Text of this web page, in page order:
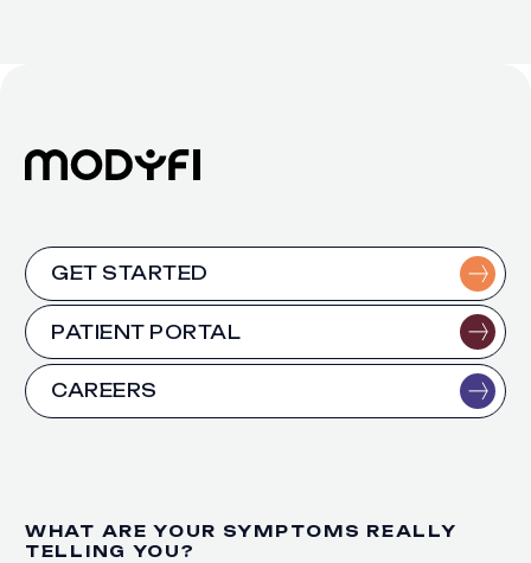
GET STARTED
PATIENT PORTAL
CAREERS
WHAT ARE YOUR SYMPTOMS REALLY
TELLING YOU?